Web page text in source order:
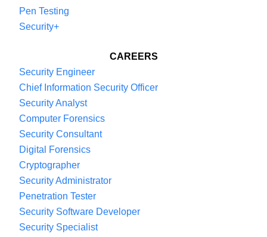
Pen Testing
Security+
CAREERS
Security Engineer
Chief Information Security Officer
Security Analyst
Computer Forensics
Security Consultant
Digital Forensics
Cryptographer
Security Administrator
Penetration Tester
Security Software Developer
Security Specialist